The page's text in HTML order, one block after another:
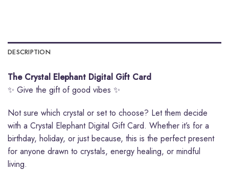
DESCRIPTION
The Crystal Elephant Digital Gift Card
✨ Give the gift of good vibes ✨
Not sure which crystal or set to choose? Let them decide
with a Crystal Elephant Digital Gift Card. Whether it’s for a
birthday, holiday, or just because, this is the perfect present
for anyone drawn to crystals, energy healing, or mindful
living.